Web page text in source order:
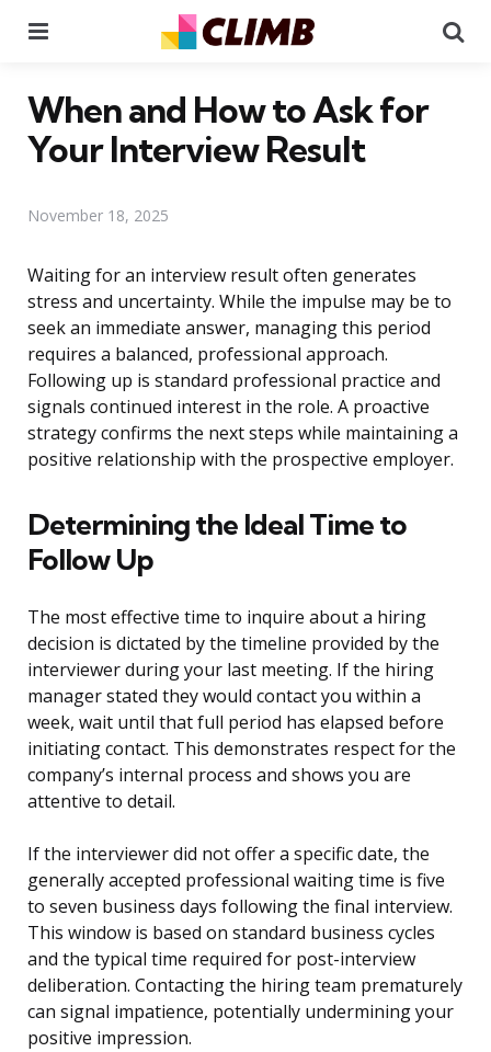
When and How to Ask for
Your Interview Result
November 18, 2025
Waiting for an interview result often generates
stress and uncertainty. While the impulse may be to
seek an immediate answer, managing this period
requires a balanced, professional approach.
Following up is standard professional practice and
signals continued interest in the role. A proactive
strategy confirms the next steps while maintaining a
positive relationship with the prospective employer.
Determining the Ideal Time to
Follow Up
The most effective time to inquire about a hiring
decision is dictated by the timeline provided by the
interviewer during your last meeting. If the hiring
manager stated they would contact you within a
week, wait until that full period has elapsed before
initiating contact. This demonstrates respect for the
company’s internal process and shows you are
attentive to detail.
If the interviewer did not offer a specific date, the
generally accepted professional waiting time is five
to seven business days following the final interview.
This window is based on standard business cycles
and the typical time required for post-interview
deliberation. Contacting the hiring team prematurely
can signal impatience, potentially undermining your
positive impression.